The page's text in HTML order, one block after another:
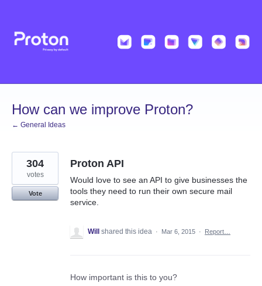
content
How can we improve Proton?
← General Ideas
Proton API
Would love to see an API to give businesses the
tools they need to run their own secure mail
service.
304
votes
Vote
Will shared this idea · Mar 6, 2015 · Report…
How important is this to you?